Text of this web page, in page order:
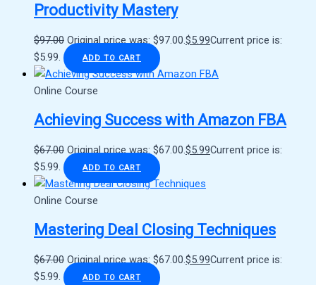
Productivity Mastery
$97.00 Original price was: $97.00.$5.99Current price is:
$5.99.
ADD TO CART
Online Course
Achieving Success with Amazon FBA
$67.00 Original price was: $67.00.$5.99Current price is:
$5.99.
ADD TO CART
Online Course
Mastering Deal Closing Techniques
$67.00 Original price was: $67.00.$5.99Current price is:
$5.99.
ADD TO CART